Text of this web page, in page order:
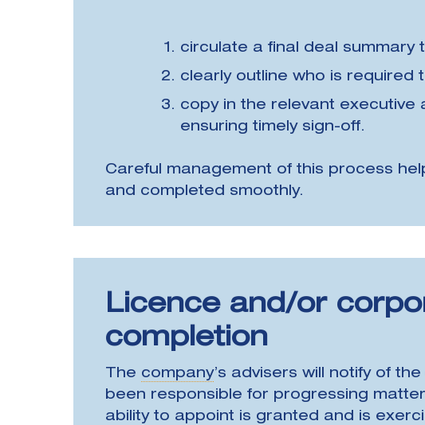
circulate a final deal summary
clearly outline who is required
copy in the relevant executive
ensuring timely sign-off.
Careful management of this process
and completed smoothly.
Licence and/or
completion
The company’s advisers will notify of
been responsible for progressing
ability to appoint is granted and is